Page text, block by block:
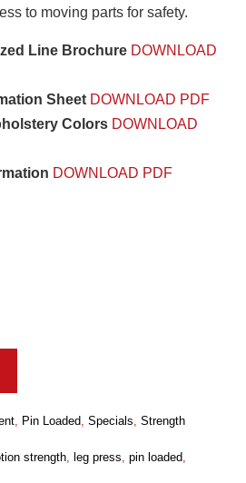
to moving parts for safety.
Line Brochure DOWNLOAD
Sheet DOWNLOAD PDF
Colors DOWNLOAD
DOWNLOAD PDF
, Pin Loaded, Specials, Strength
strength, leg press, pin loaded,